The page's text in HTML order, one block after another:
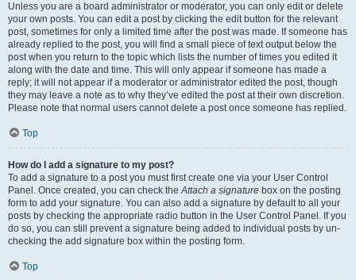
Unless you are a board administrator or moderator, you can only edit or delete
your own posts. You can edit a post by clicking the edit button for the relevant
post, sometimes for only a limited time after the post was made. If someone has
already replied to the post, you will find a small piece of text output below the
post when you return to the topic which lists the number of times you edited it
along with the date and time. This will only appear if someone has made a
reply; it will not appear if a moderator or administrator edited the post, though
they may leave a note as to why they’ve edited the post at their own discretion.
Please note that normal users cannot delete a post once someone has replied.
Top
How do I add a signature to my post?
To add a signature to a post you must first create one via your User Control
Panel. Once created, you can check theAttach a signature box on the posting
form to add your signature. You can also add a signature by default to all your
posts by checking the appropriate radio button in the User Control Panel. If you
do so, you can still prevent a signature being added to individual posts by un-
checking the add signature box within the posting form.
Top